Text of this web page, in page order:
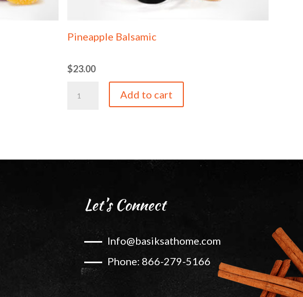
Pineapple Balsamic
$23.00
Add to cart
Let’s Connect
Info@basiksathome.com
Phone: 866-279-5166